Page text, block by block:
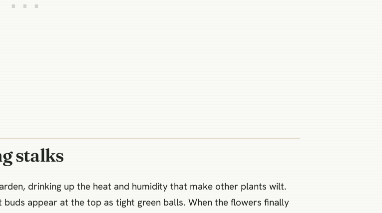
stalks
drinking up the heat and humidity that make other plants wilt.
appear at the top as tight green balls. When the flowers finally